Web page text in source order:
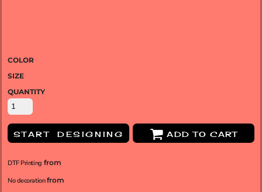
COLOR
SIZE
QUANTITY
START DESIGNING ADD TO CART
DTF Printing from
No decorationfrom